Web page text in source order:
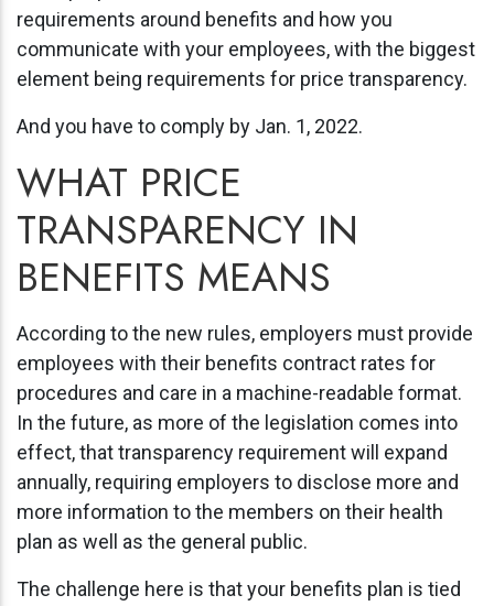
requirements around benefits and how you
communicate with your employees, with the biggest
element being requirements for price transparency.
And you have to comply by Jan. 1, 2022.
WHAT PRICE
TRANSPARENCY IN
BENEFITS MEANS
According to the new rules, employers must provide
employees with their benefits contract rates for
procedures and care in a machine-readable format.
In the future, as more of the legislation comes into
effect, that transparency requirement will expand
annually, requiring employers to disclose more and
more information to the members on their health
plan as well as the general public.
The challenge here is that your benefits plan is tied